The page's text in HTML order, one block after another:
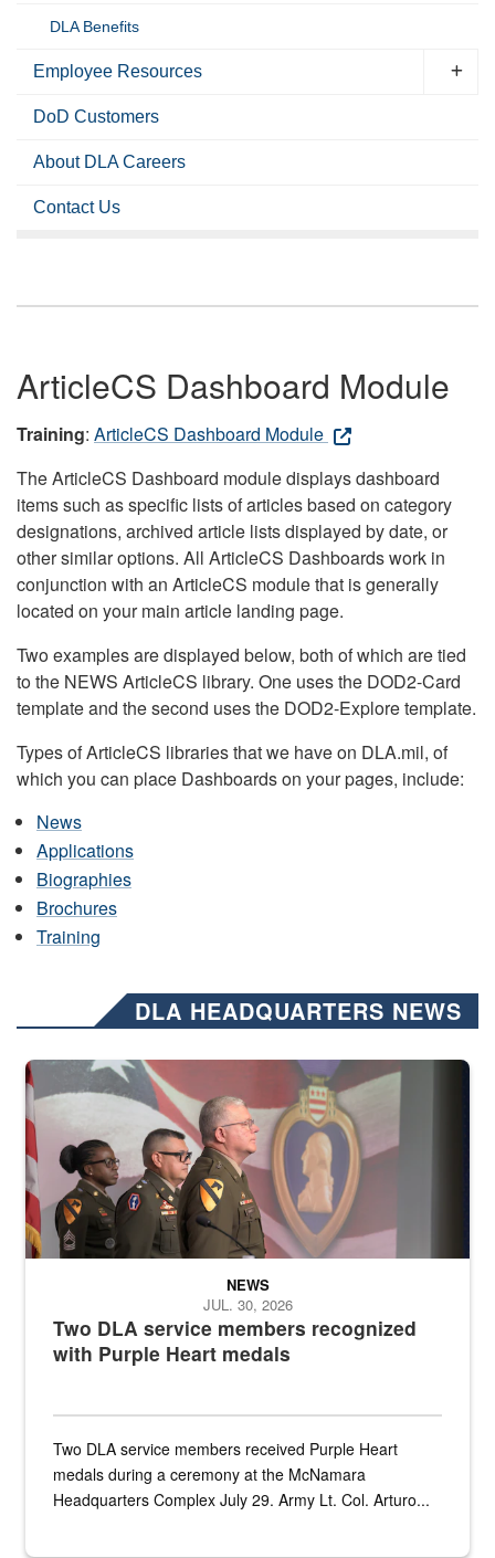
DLA Benefits
Employee Resources
DoD Customers
About DLA Careers
Contact Us
ArticleCS Dashboard Module
Training: ArticleCS Dashboard Module
The ArticleCS Dashboard module displays dashboard
items such as specific lists of articles based on category
designations, archived article lists displayed by date, or
other similar options. All ArticleCS Dashboards work in
conjunction with an ArticleCS module that is generally
located on your main article landing page.
Two examples are displayed below, both of which are tied
to the NEWS ArticleCS library. One uses the DOD2-Card
template and the second uses the DOD2-Explore template.
Types of ArticleCS libraries that we have on DLA.mil, of
which you can place Dashboards on your pages, include:
News
Applications
Biographies
Brochures
Training
DLA HEADQUARTERS NEWS
Three soldiers in Army Service Uniform stand at attention on a
Two DLA service members recognized
with Purple Heart medals
NEWS
JUL. 30, 2026
Two DLA service members received Purple Heart
medals during a ceremony at the McNamara
Headquarters Complex July 29. Army Lt. Col. Arturo...